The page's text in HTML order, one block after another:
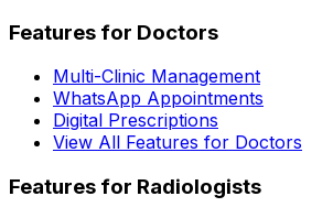
Features for Doctors
Multi-Clinic Management
WhatsApp Appointments
Digital Prescriptions
View All Features for Doctors
Features for Radiologists